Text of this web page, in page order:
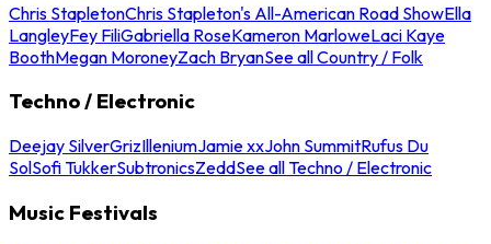
Chris StapletonChris Stapleton's All-American Road ShowElla
LangleyFey FiliGabriella RoseKameron MarloweLaci Kaye
BoothMegan MoroneyZach BryanSee all Country / Folk
Techno / Electronic
Deejay SilverGrizIlleniumJamie xxJohn SummitRufus Du
SolSofi TukkerSubtronicsZeddSee all Techno / Electronic
Music Festivals